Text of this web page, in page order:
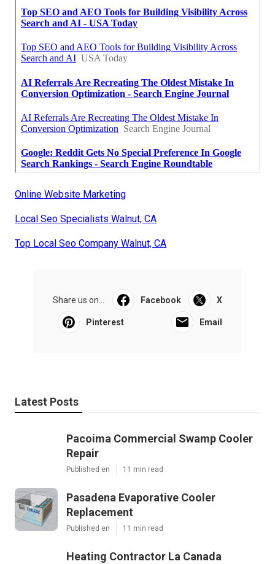
Online Website Marketing
Local Seo Specialists Walnut, CA
Top Local Seo Company Walnut, CA
Share us on... Facebook X
Pinterest Email
Latest Posts
Pacoima Commercial Swamp Cooler
Repair
Published en 11 min read
Pasadena Evaporative Cooler
Replacement
Published en 11 min read
Heating Contractor La Canada